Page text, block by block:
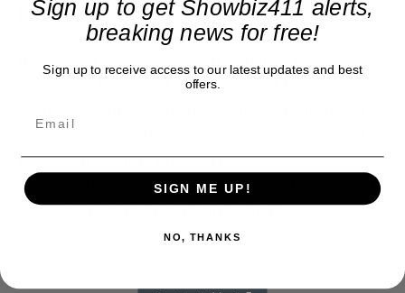
people.
this week. But he did host a podcast in New York
have been holding forth on the Croisette. As it is,
Carter is hosting a Cannes soiree on Tuesday with
CAA super agent Bryan Lourd. Ouch!
Sign up to get Showbiz411 alerts,
breaking news for free!
Sign up to receive access to our latest updates and best
offers.
SIGN ME UP!
NO, THANKS